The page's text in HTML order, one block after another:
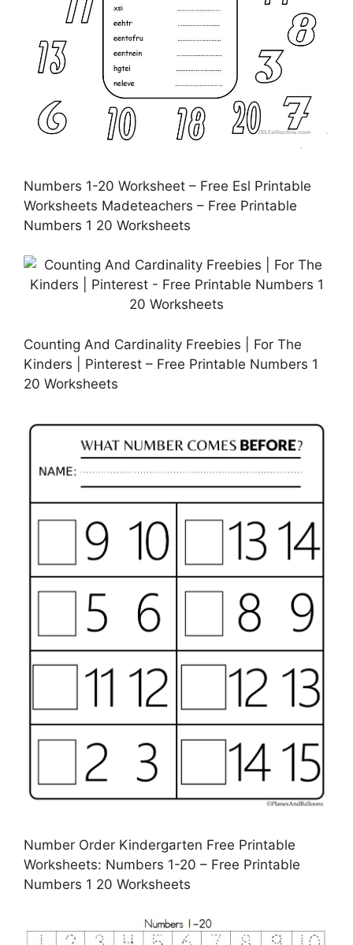
Numbers 1-20 Worksheet – Free Esl Printable
Worksheets Madeteachers – Free Printable
Numbers 1 20 Worksheets
Counting And Cardinality Freebies | For The
Kinders | Pinterest – Free Printable Numbers 1
20 Worksheets
Number Order Kindergarten Free Printable
Worksheets: Numbers 1-20 – Free Printable
Numbers 1 20 Worksheets